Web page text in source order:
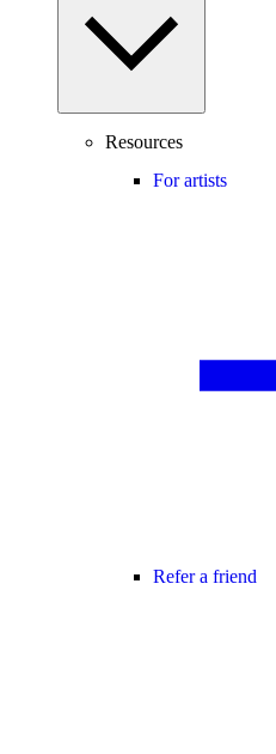
Resources
For artists
Refer a friend